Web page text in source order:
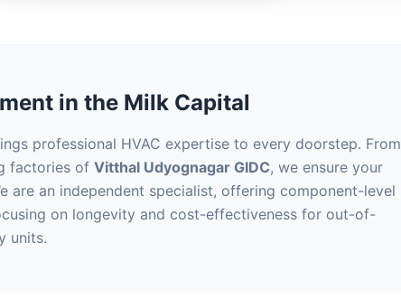
in the Milk Capital
professional HVAC expertise to every doorstep. From
factories of Vitthal Udyognagar GIDC, we ensure your
are an independent specialist, offering component-level
on longevity and cost-effectiveness for out-of-
units.